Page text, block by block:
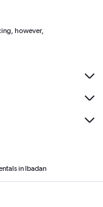
however,
in Ibadan